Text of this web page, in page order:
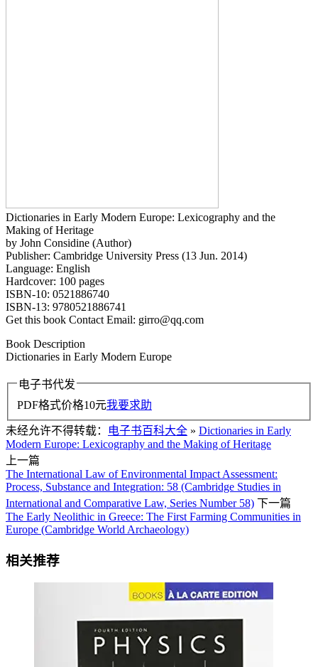
Dictionaries in Early Modern Europe: Lexicography and the
Making of Heritage
by John Considine (Author)
Publisher: Cambridge University Press (13 Jun. 2014)
Language: English
Hardcover: 100 pages
ISBN-10: 0521886740
ISBN-13: 9780521886741
Get this book Contact Email: girro@qq.com
Book Description
Dictionaries in Early Modern Europe
电子书代发
PDF格式价格10元我要求助
未经允许不得转载： 电子书百科大全 » Dictionaries in Early
Modern Europe: Lexicography and the Making of Heritage
上一篇
The International Law of Environmental Impact Assessment:
Process, Substance and Integration: 58 (Cambridge Studies in
International and Comparative Law, Series Number 58) 下一篇
The Early Neolithic in Greece: The First Farming Communities in
Europe (Cambridge World Archaeology)
相关推荐